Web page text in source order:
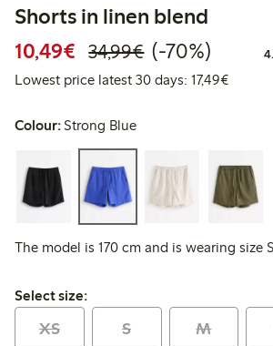
Shorts in linen blend
10,49€ Discounted price:
34,99€Regular
70% percent
(-70%)
Lowest price latest 30 days: 17,49€
Colour: Strong Blue
The model is 170 cm and is wearing size S
Select size:
Select size:
XS S M